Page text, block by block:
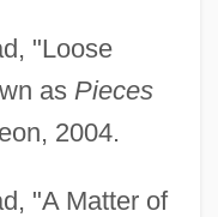
"Loose
as Pieces
2004.
"A Matter of